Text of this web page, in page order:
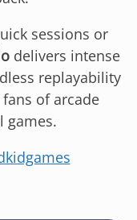
sessions or
delivers intense
replayability
of arcade
games.